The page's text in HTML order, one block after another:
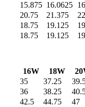
15.875 16.0625
20.75 21.375
22
18.75 19.125
18.75 19.125
16W 18W
35 37.25
36 38.25
42.5 44.75
47